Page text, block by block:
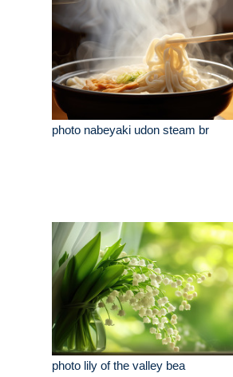
photo nabeyaki udon steam br
photo lily of the valley bea